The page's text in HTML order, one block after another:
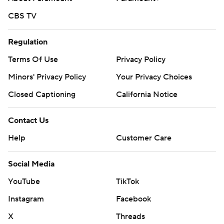
CBS TV
Regulation
Terms Of Use
Privacy Policy
Minors' Privacy Policy
Your Privacy Choices
Closed Captioning
California Notice
Contact Us
Help
Customer Care
Social Media
YouTube
TikTok
Instagram
Facebook
X
Threads